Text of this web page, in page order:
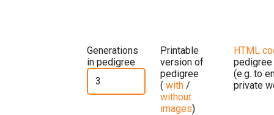
Generations
in pedigree
Printable
version of
pedigree
( with /
without
images)
HTML
pedigree
(e.g. to
private